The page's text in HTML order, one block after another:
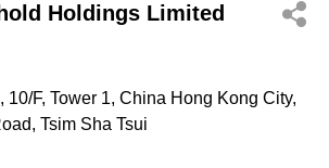
Holdings Limited
10/F, Tower 1, China Hong Kong City,
Tsim Sha Tsui